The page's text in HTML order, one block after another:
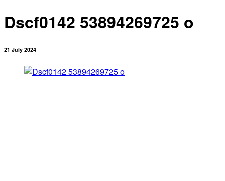
Dscf0142 53894269725 o
21 July 2024